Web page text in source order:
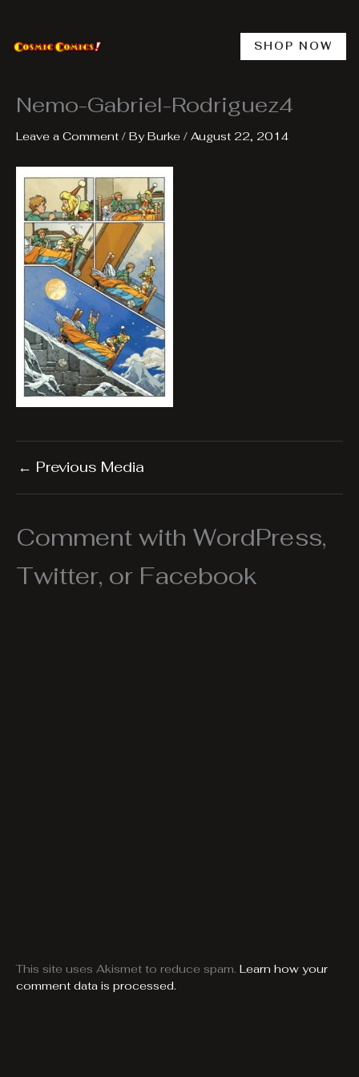
content
SHOP NOW
Nemo-Gabriel-Rodriguez4
Leave a Comment / ByBurke / August 22, 2014
← Previous Media
Comment with WordPress,
Twitter, or Facebook
This site uses Akismet to reduce spam. Learn how your
comment data is processed.